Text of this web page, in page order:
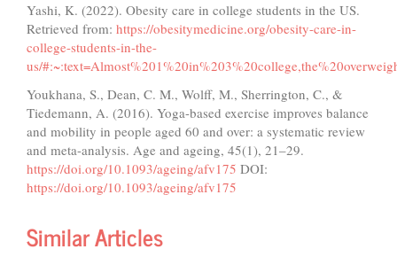
Yashi, K. (2022). Obesity care in college students in the US.
Retrieved from: https://obesitymedicine.org/obesity-care-in-
college-students-in-the-
us/
Youkhana, S., Dean, C. M., Wolff, M., Sherrington, C., &
Tiedemann, A. (2016). Yoga-based exercise improves balance
and mobility in people aged 60 and over: a systematic review
and meta-analysis. Age and ageing, 45(1), 21–29.
https://doi.org/10.1093/ageing/afv175 DOI:
https://doi.org/10.1093/ageing/afv175
Similar Articles